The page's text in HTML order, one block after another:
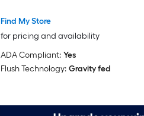
Find My Store
for pricing and availability
ADA Compliant: Yes
Flush Technology: Gravity fed